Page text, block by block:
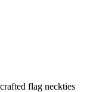
flag neckties